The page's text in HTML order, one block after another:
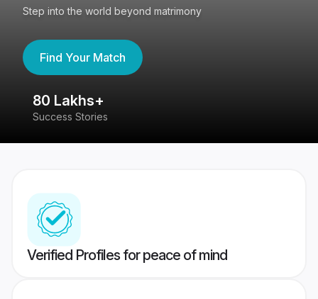
Step into the world beyond matrimony
Find Your Match
80 Lakhs+
Success Stories
Verified Profiles for peace of mind